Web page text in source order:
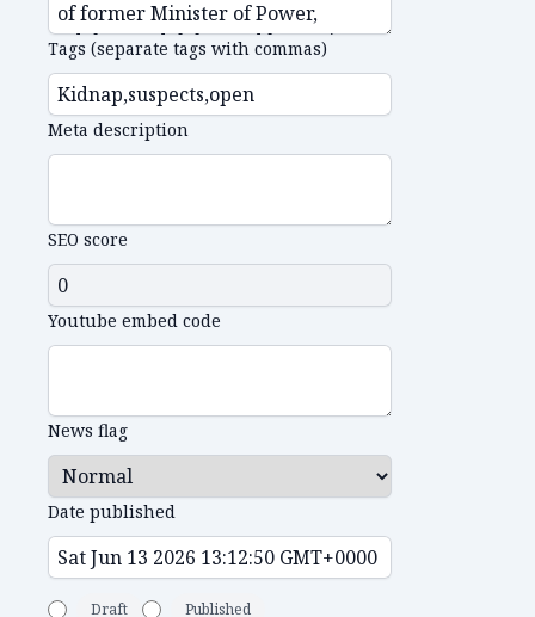
Tags (separate tags with commas)
Meta description
SEO score
Youtube embed code
News flag
Date published
Draft Published